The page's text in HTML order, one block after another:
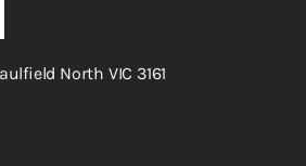
North VIC 3161